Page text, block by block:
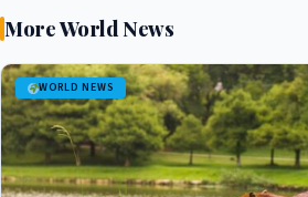
More World News
WORLD NEWS